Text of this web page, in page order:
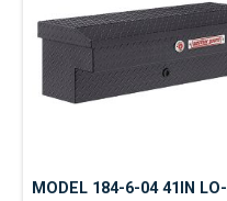
MODEL 184-6-04 41IN